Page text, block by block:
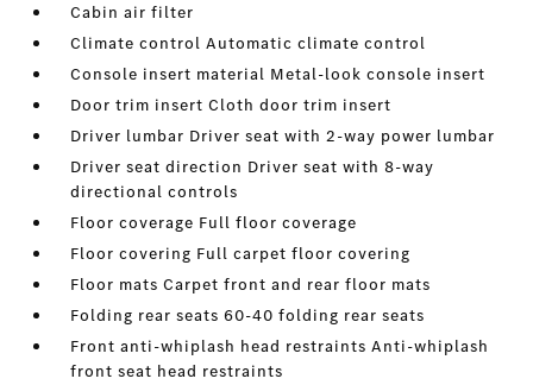
Cabin air filter
Climate control Automatic climate control
Console insert material Metal-look console insert
Door trim insert Cloth door trim insert
Driver lumbar Driver seat with 2-way power lumbar
Driver seat direction Driver seat with 8-way
directional controls
Floor coverage Full floor coverage
Floor covering Full carpet floor covering
Floor mats Carpet front and rear floor mats
Folding rear seats 60-40 folding rear seats
Front anti-whiplash head restraints Anti-whiplash
front seat head restraints